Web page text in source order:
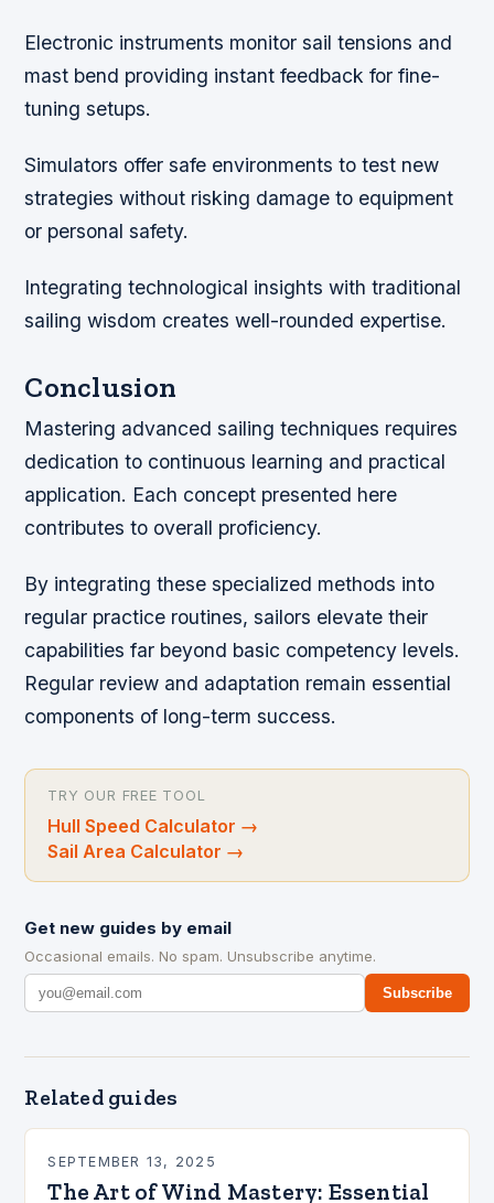
Electronic instruments monitor sail tensions and
mast bend providing instant feedback for fine-
tuning setups.
Simulators offer safe environments to test new
strategies without risking damage to equipment
or personal safety.
Integrating technological insights with traditional
sailing wisdom creates well-rounded expertise.
Conclusion
Mastering advanced sailing techniques requires
dedication to continuous learning and practical
application. Each concept presented here
contributes to overall proficiency.
By integrating these specialized methods into
regular practice routines, sailors elevate their
capabilities far beyond basic competency levels.
Regular review and adaptation remain essential
components of long-term success.
TRY OUR FREE TOOL
Hull Speed Calculator →
Sail Area Calculator →
Get new guides by email
Occasional emails. No spam. Unsubscribe anytime.
Subscribe
Related guides
SEPTEMBER 13, 2025
The Art of Wind Mastery: Essential